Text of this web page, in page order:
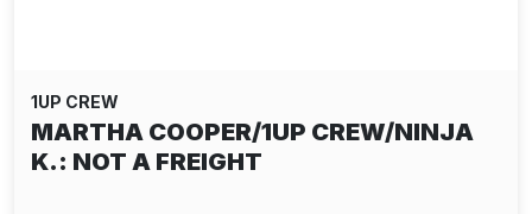
1UP CREW
MARTHA COOPER/1UP CREW/NINJA
K.: NOT A FREIGHT